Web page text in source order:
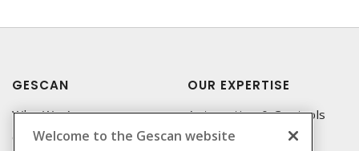
GESCAN
Who We Are
Compliance
OUR EXPERTISE
Automation & Controls
Lighting & Controls
Welcome to the Gescan website